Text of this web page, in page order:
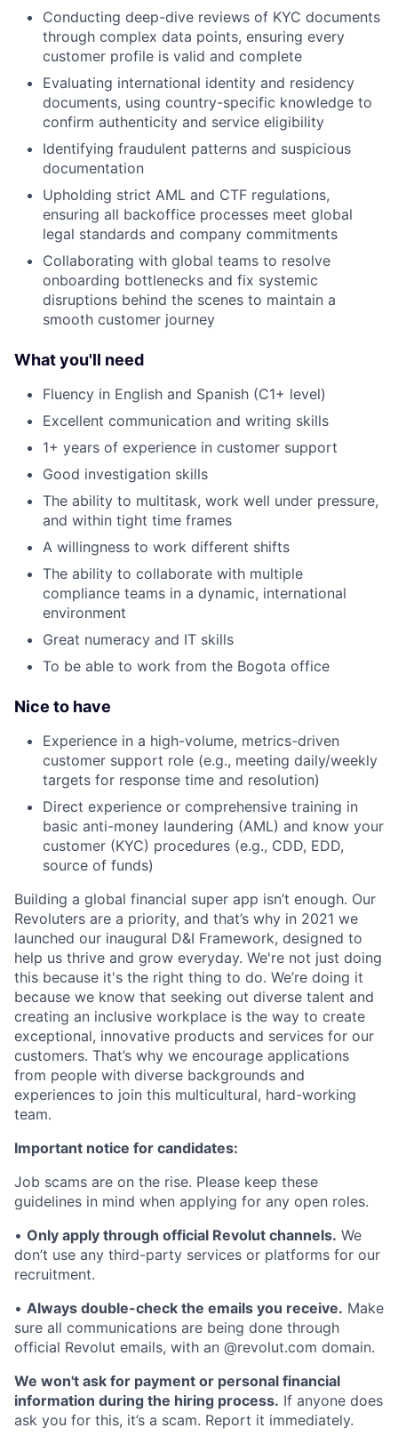
Conducting deep-dive reviews of KYC documents
through complex data points, ensuring every
customer profile is valid and complete
Evaluating international identity and residency
documents, using country-specific knowledge to
confirm authenticity and service eligibility
Identifying fraudulent patterns and suspicious
documentation
Upholding strict AML and CTF regulations,
ensuring all backoffice processes meet global
legal standards and company commitments
Collaborating with global teams to resolve
onboarding bottlenecks and fix systemic
disruptions behind the scenes to maintain a
smooth customer journey
What you'll need
Fluency in English and Spanish (C1+ level)
Excellent communication and writing skills
1+ years of experience in customer support
Good investigation skills
The ability to multitask, work well under pressure,
and within tight time frames
A willingness to work different shifts
The ability to collaborate with multiple
compliance teams in a dynamic, international
environment
Great numeracy and IT skills
To be able to work from the Bogota office
Nice to have
Experience in a high-volume, metrics-driven
customer support role (e.g., meeting daily/weekly
targets for response time and resolution)
Direct experience or comprehensive training in
basic anti-money laundering (AML) and know your
customer (KYC) procedures (e.g., CDD, EDD,
source of funds)
Building a global financial super app isn’t enough. Our
Revoluters are a priority, and that’s why in 2021 we
launched our inaugural D&I Framework, designed to
help us thrive and grow everyday. We're not just doing
this because it's the right thing to do. We’re doing it
because we know that seeking out diverse talent and
creating an inclusive workplace is the way to create
exceptional, innovative products and services for our
customers. That’s why we encourage applications
from people with diverse backgrounds and
experiences to join this multicultural, hard-working
team.
Important notice for candidates:
Job scams are on the rise. Please keep these
guidelines in mind when applying for any open roles.
• Only apply through official Revolut channels. We
don’t use any third-party services or platforms for our
recruitment.
• Always double-check the emails you receive. Make
sure all communications are being done through
official Revolut emails, with an @revolut.com domain.
We won't ask for payment or personal financial
information during the hiring process. If anyone does
ask you for this, it’s a scam. Report it immediately.